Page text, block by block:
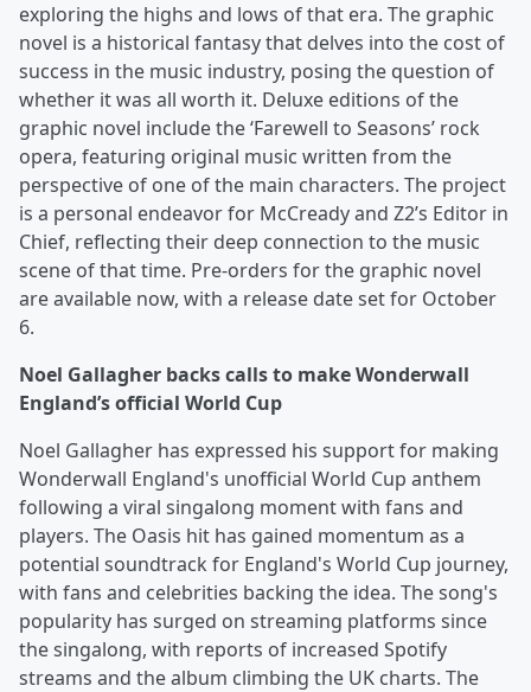
exploring the highs and lows of that era. The graphic
novel is a historical fantasy that delves into the cost of
success in the music industry, posing the question of
whether it was all worth it. Deluxe editions of the
graphic novel include the ‘Farewell to Seasons’ rock
opera, featuring original music written from the
perspective of one of the main characters. The project
is a personal endeavor for McCready and Z2’s Editor in
Chief, reflecting their deep connection to the music
scene of that time. Pre-orders for the graphic novel
are available now, with a release date set for October
6.
Noel Gallagher backs calls to make Wonderwall
England’s official World Cup
Noel Gallagher has expressed his support for making
Wonderwall England's unofficial World Cup anthem
following a viral singalong moment with fans and
players. The Oasis hit has gained momentum as a
potential soundtrack for England's World Cup journey,
with fans and celebrities backing the idea. The song's
popularity has surged on streaming platforms since
the singalong, with reports of increased Spotify
streams and the album climbing the UK charts. The